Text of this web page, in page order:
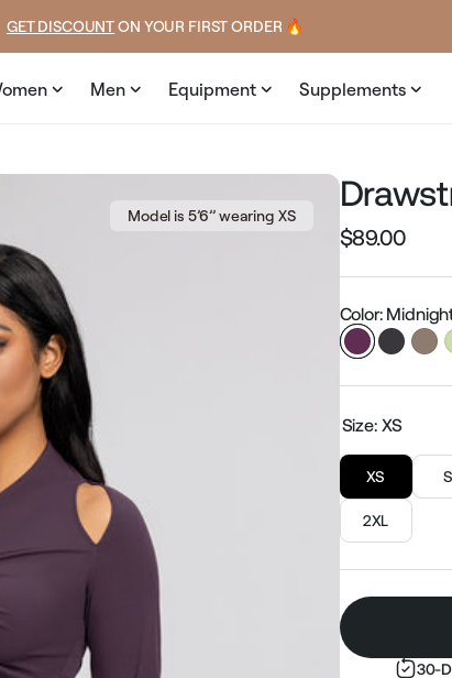
GET DISCOUNT ON YOUR FIRST ORDER 🔥
Men Equipment Supplements
Model is 5’6’’ wearing XS
Regular
$89.00
Color:
Size: XS
XS S
2XL
30-